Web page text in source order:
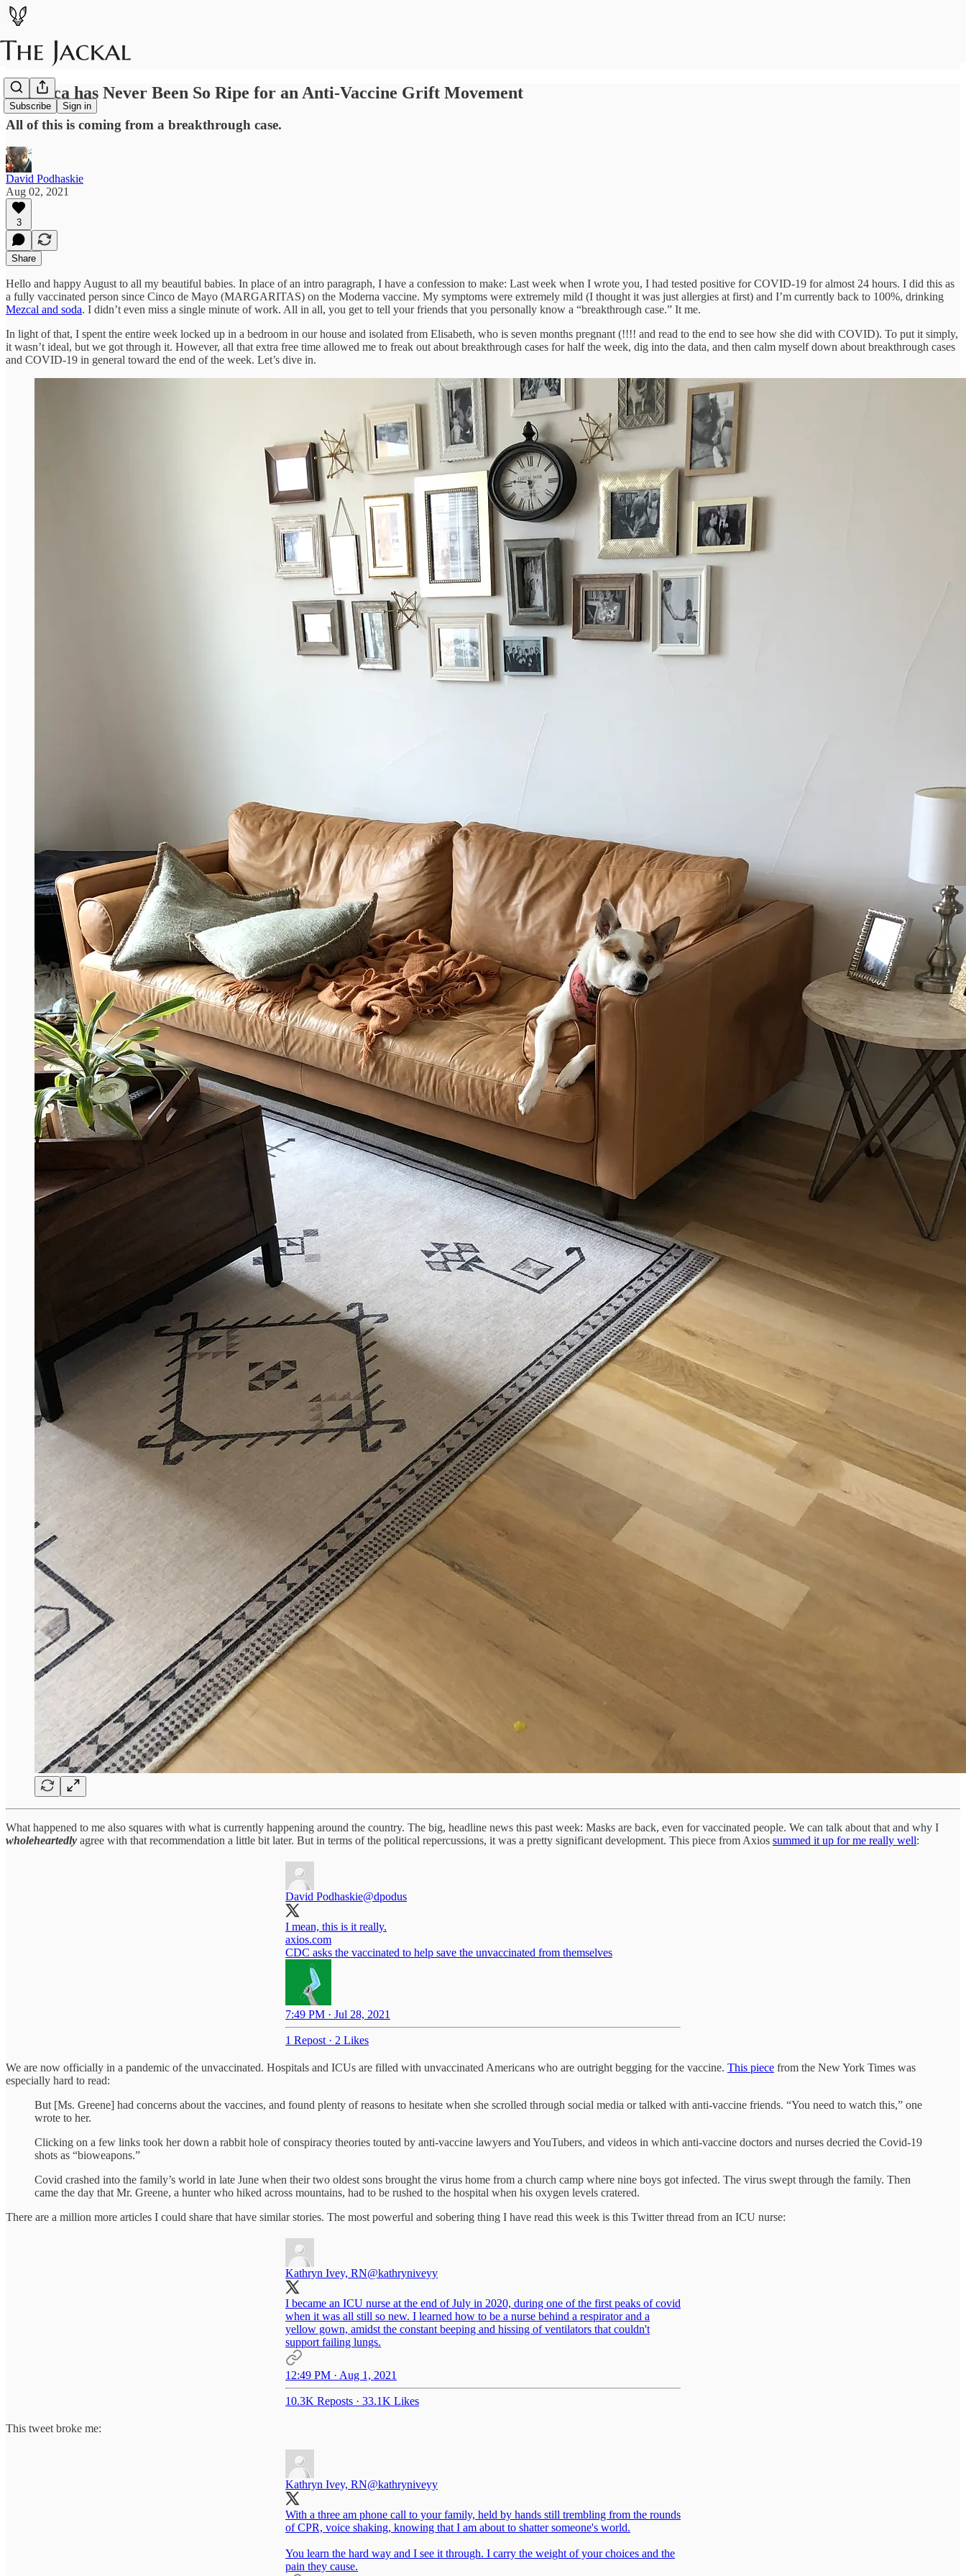
Subscribe Sign in
America has Never Been So Ripe for an Anti-Vaccine Grift Movement
All of this is coming from a breakthrough case.
David Podhaskie
Aug 02, 2021
3
Share
Hello and happy August to all my beautiful babies. In place of an intro paragraph, I have a confession to make: Last week when I wrote you, I had tested positive for COVID-19 for almost 24 hours. I did this as
a fully vaccinated person since Cinco de Mayo (MARGARITAS) on the Moderna vaccine. My symptoms were extremely mild (I thought it was just allergies at first) and I’m currently back to 100%, drinking
Mezcal and soda. I didn’t even miss a single minute of work. All in all, you get to tell your friends that you personally know a “breakthrough case.” It me.
In light of that, I spent the entire week locked up in a bedroom in our house and isolated from Elisabeth, who is seven months pregnant (!!!! and read to the end to see how she did with COVID). To put it simply,
it wasn’t ideal, but we got through it. However, all that extra free time allowed me to freak out about breakthrough cases for half the week, dig into the data, and then calm myself down about breakthrough cases
and COVID-19 in general toward the end of the week. Let’s dive in.
What happened to me also squares with what is currently happening around the country. The big, headline news this past week: Masks are back, even for vaccinated people. We can talk about that and why I
wholeheartedly agree with that recommendation a little bit later. But in terms of the political repercussions, it was a pretty significant development. This piece from Axios summed it up for me really well:
David Podhaskie@dpodus
I mean, this is it really.
axios.com
CDC asks the vaccinated to help save the unvaccinated from themselves
7:49 PM · Jul 28, 2021
1 Repost · 2 Likes
We are now officially in a pandemic of the unvaccinated. Hospitals and ICUs are filled with unvaccinated Americans who are outright begging for the vaccine. This piece from the New York Times was
especially hard to read:
But [Ms. Greene] had concerns about the vaccines, and found plenty of reasons to hesitate when she scrolled through social media or talked with anti-vaccine friends. “You need to watch this,” one
wrote to her.
Clicking on a few links took her down a rabbit hole of conspiracy theories touted by anti-vaccine lawyers and YouTubers, and videos in which anti-vaccine doctors and nurses decried the Covid-19
shots as “bioweapons.”
Covid crashed into the family’s world in late June when their two oldest sons brought the virus home from a church camp where nine boys got infected. The virus swept through the family. Then
came the day that Mr. Greene, a hunter who hiked across mountains, had to be rushed to the hospital when his oxygen levels cratered.
There are a million more articles I could share that have similar stories. The most powerful and sobering thing I have read this week is this Twitter thread from an ICU nurse:
Kathryn Ivey, RN@kathryniveyy
I became an ICU nurse at the end of July in 2020, during one of the first peaks of covid
when it was all still so new. I learned how to be a nurse behind a respirator and a
yellow gown, amidst the constant beeping and hissing of ventilators that couldn't
support failing lungs.
12:49 PM · Aug 1, 2021
10.3K Reposts · 33.1K Likes
This tweet broke me:
Kathryn Ivey, RN@kathryniveyy
With a three am phone call to your family, held by hands still trembling from the rounds
of CPR, voice shaking, knowing that I am about to shatter someone's world.
You learn the hard way and I see it through. I carry the weight of your choices and the
pain they cause.